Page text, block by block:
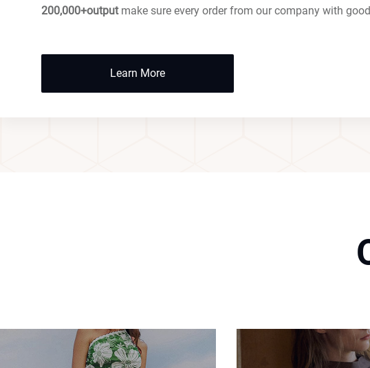
200,000+outputmake sure every order from our company with
Learn More